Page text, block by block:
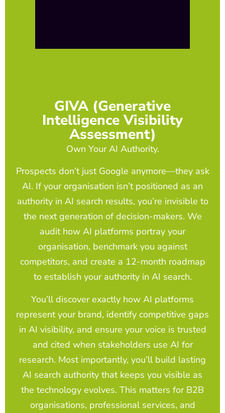
GIVA (Generative
Intelligence Visibility
Assessment)
Own Your AI Authority.
Prospects don’t just Google anymore—they ask
AI. If your organisation isn’t positioned as an
authority in AI search results, you’re invisible to
the next generation of decision-makers. We
audit how AI platforms portray your
organisation, benchmark you against
competitors, and create a 12-month roadmap
to establish your authority in AI search.
You’ll discover exactly how AI platforms
represent your brand, identify competitive gaps
in AI visibility, and ensure your voice is trusted
and cited when stakeholders use AI for
research. Most importantly, you’ll build lasting
AI search authority that keeps you visible as
the technology evolves. This matters for B2B
organisations, professional services, and